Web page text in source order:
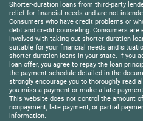
Shorter-duration loans from third-party
relief for financial needs and are not
Consumers who have credit problems or
debt and credit counseling. Consumers are
involved with taking out shorter-duration
suitable for your financial needs and
shorter-duration loans in your state. If you
loan offer, you agree to repay the loan
the payment schedule detailed in the
strongly encourage you to thoroughly read
you miss a payment or make a late
This website does not control the amount
nonpayment, late payment, or partial
information.